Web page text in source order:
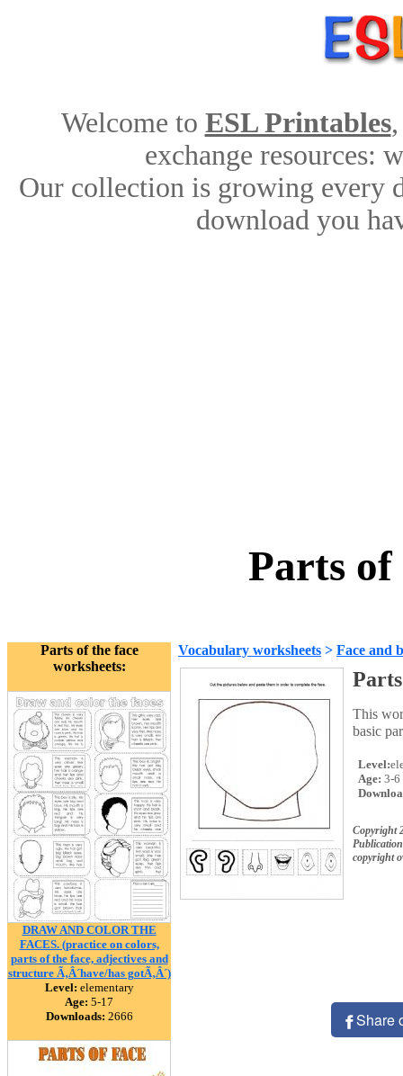
Welcome to ESL Printables
exchange resources:
Our collection is growing every
download you
Parts of
Parts of the face
worksheets:
DRAW AND COLOR THE
FACES. (practice on colors,
parts of the face, adjectives and
structure Ã‚Â´have/has gotÃ‚Â´)
Level: elementary
Age: 5-17
Downloads: 2666
Vocabulary worksheets > Face and
This
basic
Level:
Age: 3-6
Copyright
copyright
Share